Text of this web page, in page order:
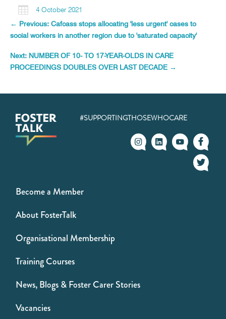

4 October 2021
← Previous: Cafcass stops allocating 'less urgent' cases to
social workers in another region due to 'saturated capacity'
Next: NUMBER OF 10- TO 17-YEAR-OLDS IN CARE
PROCEEDINGS DOUBLES OVER LAST DECADE →
#SUPPORTINGTHOSEWHOCARE
Become a Member
About FosterTalk
Organisational Membership
Training Courses
News, Blogs & Foster Carer Stories
Vacancies